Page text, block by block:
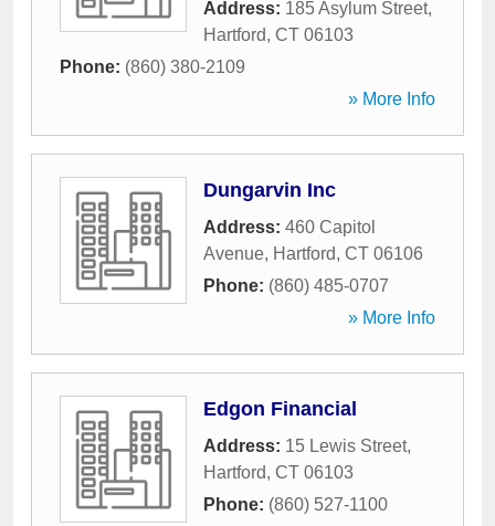
Address: 185 Asylum Street,
Hartford, CT 06103
Phone: (860) 380-2109
» More Info
Dungarvin Inc
Address: 460 Capitol
Avenue, Hartford, CT 06106
Phone: (860) 485-0707
» More Info
Edgon Financial
Address: 15 Lewis Street,
Hartford, CT 06103
Phone: (860) 527-1100